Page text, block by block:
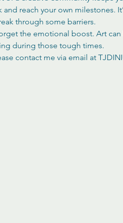
and reach your own milestones.
through some barriers.
the emotional boost. Art
during those tough times.
contact me via email at